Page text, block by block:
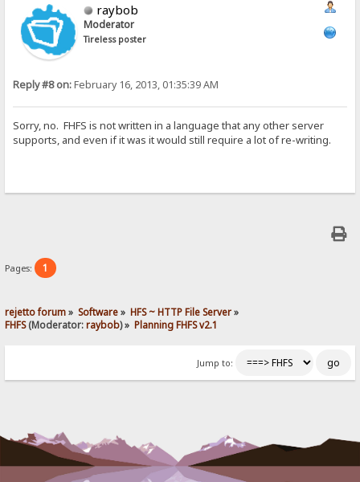
raybob
Moderator
Tireless poster
Reply #8 on:February 16, 2013, 01:35:39 AM
Sorry, no. FHFS is not written in a language that any other server
supports, and even if it was it would still require a lot of re-writing.
Pages: 1
rejetto forum» Software» HFS ~ HTTP File Server»
FHFS(Moderator:raybob) » Planning FHFS v2.1
Jump to: